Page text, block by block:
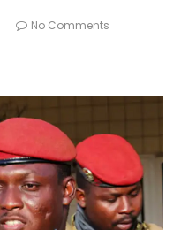
No Comments